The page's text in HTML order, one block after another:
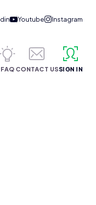
FAQ CONTACT USSIGN IN